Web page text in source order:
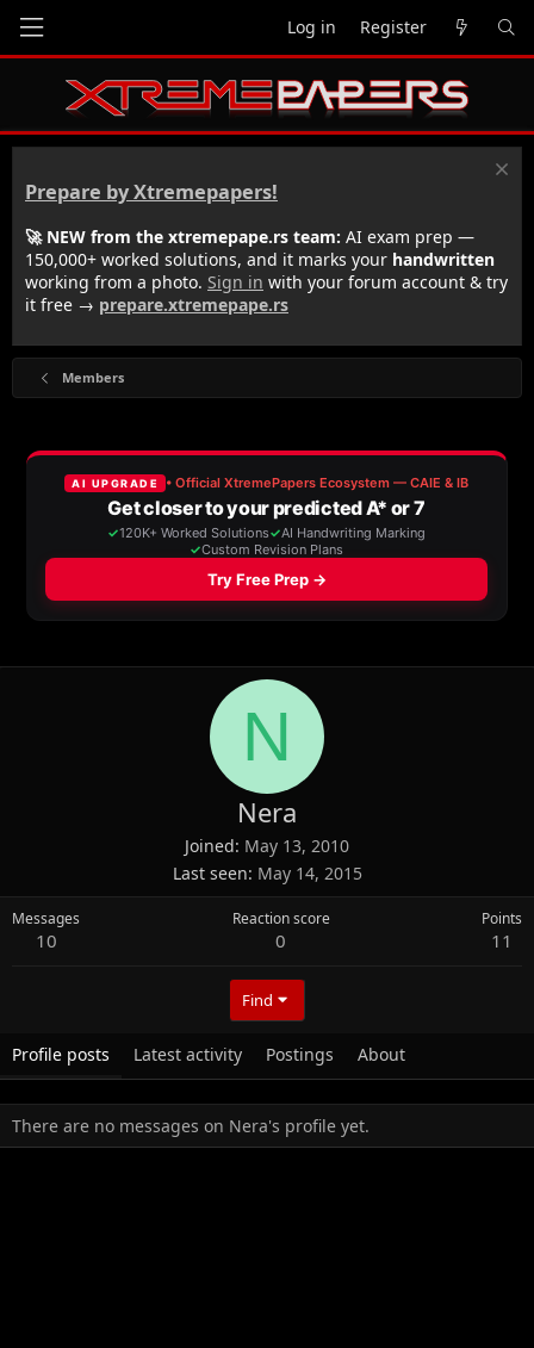
Log in Register
Prepare by Xtremepapers!
🚀 NEW from the xtremepape.rs team: AI exam prep —
150,000+ worked solutions, and it marks your handwritten
working from a photo. Sign in with your forum account & try
it free → prepare.xtremepape.rs
Members
N
Nera
Joined May 13, 2010
Last seen May 14, 2015
Messages
10
Reaction score
0
Points
11
Find
Profile posts Latest activity Postings About
There are no messages on Nera's profile yet.